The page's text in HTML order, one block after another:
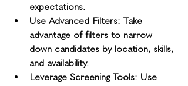
expectations.
Use Advanced Filters: Take
advantage of filters to narrow
down candidates by location, skills,
and availability.
Leverage Screening Tools: Use